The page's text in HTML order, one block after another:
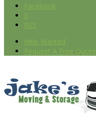
Facebook
X
RSS
Help Wanted
Request A Free Quote